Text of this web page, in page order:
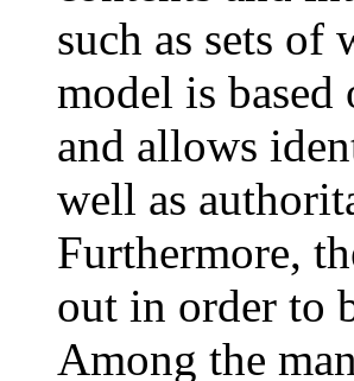
such as sets of
model is
and allows
well as
Furthermore,
out in order to
Among the